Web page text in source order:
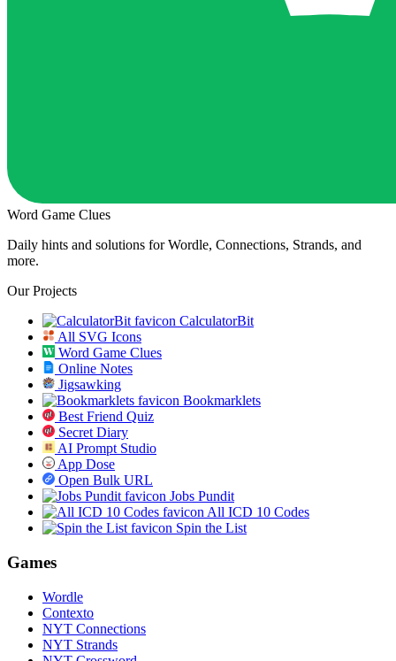
Word Game Clues
Daily hints and solutions for Wordle, Connections, Strands, and
more.
Our Projects
CalculatorBit
All SVG Icons
Word Game Clues
Online Notes
Jigsawking
Bookmarklets
Best Friend Quiz
Secret Diary
AI Prompt Studio
App Dose
Open Bulk URL
Jobs Pundit
All ICD 10 Codes
Spin the List
Games
Wordle
Contexto
NYT Connections
NYT Strands